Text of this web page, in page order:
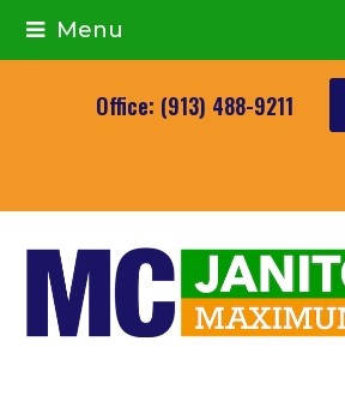
Menu
Office: (913) 488-9211